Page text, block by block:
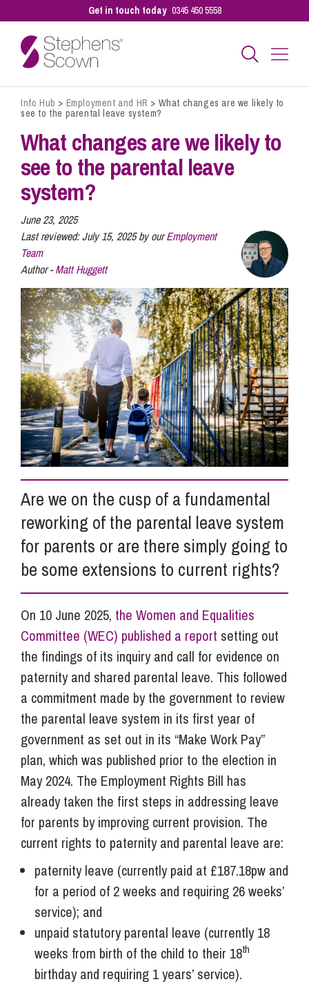
Get in touch today 0345 450 5558
Business
Personal
Sectors
Our People
Pay a Bill
Info Hub
About Us
Careers
Pricing
Contact Us
Info Hub > Employment and HR > What changes are we likely to
see to the parental leave system?
What changes are we likely to
see to the parental leave
system?
June 23, 2025
Last reviewed:July 15, 2025 by ourEmployment
Team
Author -Matt Huggett
Are we on the cusp of a fundamental
reworking of the parental leave system
for parents or are there simply going to
be some extensions to current rights?
On 10 June 2025, the Women and Equalities
Committee (WEC) published a report setting out
the findings of its inquiry and call for evidence on
paternity and shared parental leave. This followed
a commitment made by the government to review
the parental leave system in its first year of
government as set out in its “Make Work Pay”
plan, which was published prior to the election in
May 2024. The Employment Rights Bill has
already taken the first steps in addressing leave
for parents by improving current provision. The
current rights to paternity and parental leave are:
paternity leave (currently paid at £187.18pw and
for a period of 2 weeks and requiring 26 weeks’
service); and
unpaid statutory parental leave (currently 18
weeks from birth of the child to their 18th
birthday and requiring 1 years’ service).